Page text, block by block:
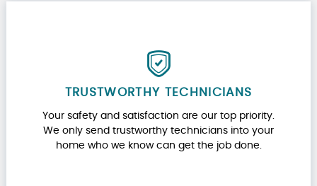
TRUSTWORTHY TECHNICIANS
Your safety and satisfaction are our top priority.
We only send trustworthy technicians into your
home who we know can get the job done.